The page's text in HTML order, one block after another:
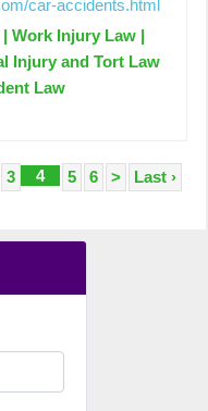
car-accidents.html
Work Injury Law |
Injury and Tort Law
Law
3 4 5 6 > Last ›